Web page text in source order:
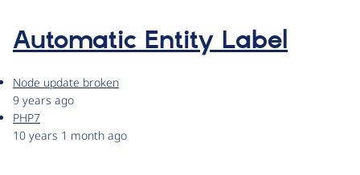
Automatic Entity Label
Node update broken
9 years ago
PHP7
10 years 1 month ago